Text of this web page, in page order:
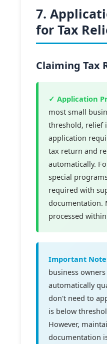
7.
for Tax
Claiming Tax
✓ Application
most small
threshold, relief
application
tax return and
automatically.
special
required with
documentation.
processed
Important
business
automatically
don't need to
is below
However,
documentation